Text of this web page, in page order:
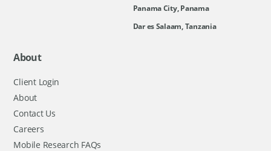
Panama City, Panama
Dar es Salaam, Tanzania
About
Client Login
About
Contact Us
Careers
Mobile Research FAQs